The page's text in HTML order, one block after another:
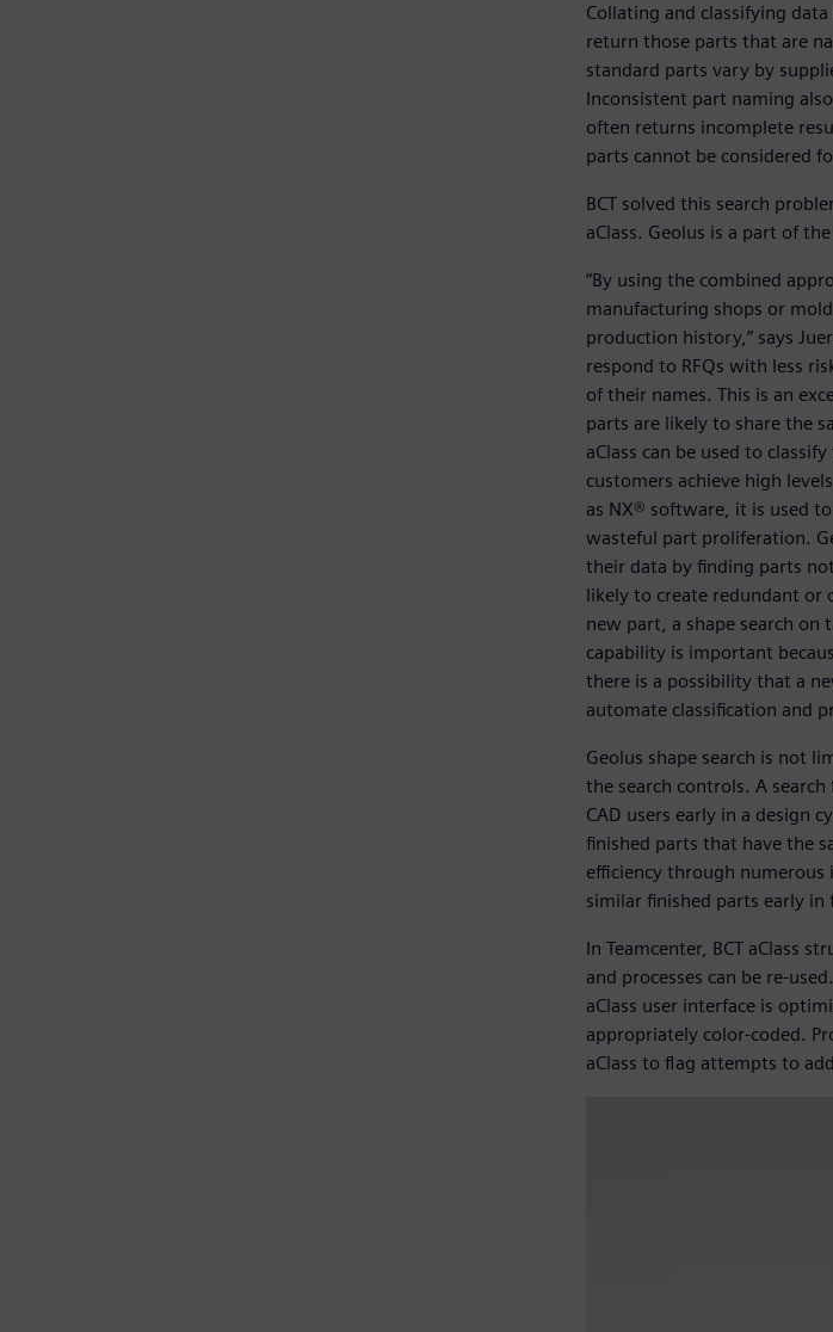
Collating and classifying
return those parts that are
standard parts vary by
Inconsistent part naming
often returns incomplete
parts cannot be considered
BCT solved this search
aClass. Geolus is a part of
“By using the combined
manufacturing shops or
production history,” says
respond to RFQs with less
of their names. This is an
parts are likely to share the
aClass can be used to
customers achieve high
as NX® software, it is used
wasteful part proliferation.
their data by finding parts
likely to create redundant or
new part, a shape search on
capability is important
there is a possibility that a
automate classification and
Geolus shape search is not
the search controls. A
CAD users early in a design
finished parts that have the
efficiency through numerous
similar finished parts early
In Teamcenter, BCT aClass
and processes can be re-
aClass user interface is
appropriately color-coded.
aClass to flag attempts to